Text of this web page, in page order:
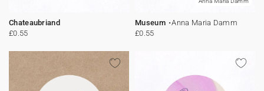
Chateaubriand
£0.55
Museum
Anna Maria Damm
£0.55